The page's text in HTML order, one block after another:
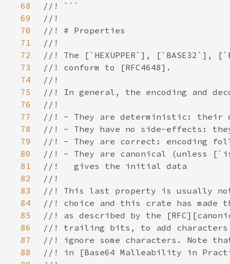
68
69
70
71
72
73
74
75
76
77
78
79
80
81
82
83
84
85
86
87
88